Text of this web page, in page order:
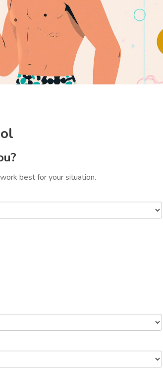
best for your situation.